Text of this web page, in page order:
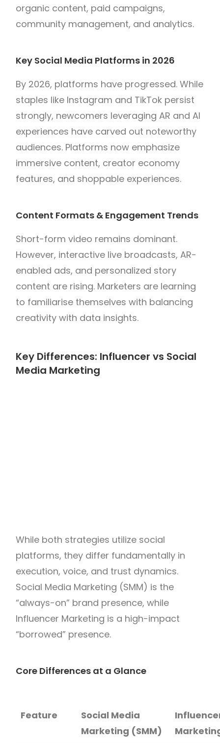
organic content, paid campaigns,
community management, and analytics.
Key Social Media Platforms in 2026
By 2026, platforms have progressed. While
staples like Instagram and TikTok persist
strongly, newcomers leveraging AR and AI
experiences have carved out noteworthy
audiences. Platforms now emphasize
immersive content, creator economy
features, and shoppable experiences.
Content Formats & Engagement Trends
Short-form video remains dominant.
However, interactive live broadcasts, AR-
enabled ads, and personalized story
content are rising. Marketers are learning
to familiarise themselves with balancing
creativity with data insights.
Key Differences: Influencer vs Social
Media Marketing
While both strategies utilize social
platforms, they differ fundamentally in
execution, voice, and trust dynamics.
Social Media Marketing (SMM) is the
“always-on” brand presence, while
Influencer Marketing is a high-impact
“borrowed” presence.
Core Differences at a Glance
Feature
Social Media
Marketing (SMM)